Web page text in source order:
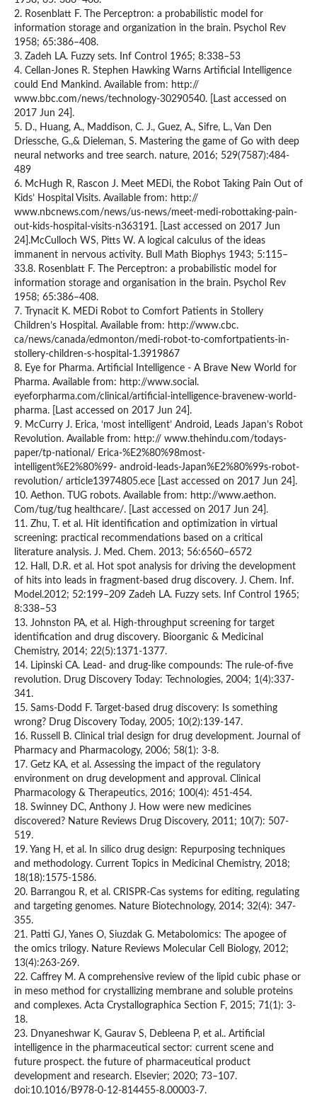
2. Rosenblatt F. The Perceptron: a probabilistic model for
information storage and organization in the brain. Psychol Rev
1958; 65:386–408.
3. Zadeh LA. Fuzzy sets. Inf Control 1965; 8:338–53
4. Cellan-Jones R. Stephen Hawking Warns Artificial Intelligence
could End Mankind. Available from: http://
www.bbc.com/news/technology-30290540. [Last accessed on
2017 Jun 24].
5. D., Huang, A., Maddison, C. J., Guez, A., Sifre, L., Van Den
Driessche, G.,& Dieleman, S. Mastering the game of Go with deep
neural networks and tree search. nature, 2016; 529(7587):484-
489
6. McHugh R, Rascon J. Meet MEDi, the Robot Taking Pain Out of
Kids’ Hospital Visits. Available from: http://
www.nbcnews.com/news/us-news/meet-medi-robottaking-pain-
out-kids-hospital-visits-n363191. [Last accessed on 2017 Jun
24].McCulloch WS, Pitts W. A logical calculus of the ideas
immanent in nervous activity. Bull Math Biophys 1943; 5:115–
33.8. Rosenblatt F. The Perceptron: a probabilistic model for
information storage and organisation in the brain. Psychol Rev
1958; 65:386–408.
7. Trynacit K. MEDi Robot to Comfort Patients in Stollery
Children’s Hospital. Available from: http://www.cbc.
ca/news/canada/edmonton/medi-robot-to-comfortpatients-in-
stollery-children-s-hospital-1.3919867
8. Eye for Pharma. Artificial Intelligence - A Brave New World for
Pharma. Available from: http://www.social.
eyeforpharma.com/clinical/artificial-intelligence-bravenew-world-
pharma. [Last accessed on 2017 Jun 24].
9. McCurry J. Erica, ‘most intelligent’ Android, Leads Japan’s Robot
Revolution. Available from: http:// www.thehindu.com/todays-
paper/tp-national/ Erica-%E2%80%98most-
intelligent%E2%80%99- android-leads-Japan%E2%80%99s-robot-
revolution/ article13974805.ece [Last accessed on 2017 Jun 24].
10. Aethon. TUG robots. Available from: http://www.aethon.
Com/tug/tug healthcare/. [Last accessed on 2017 Jun 24].
11. Zhu, T. et al. Hit identification and optimization in virtual
screening: practical recommendations based on a critical
literature analysis. J. Med. Chem. 2013; 56:6560–6572
12. Hall, D.R. et al. Hot spot analysis for driving the development
of hits into leads in fragment-based drug discovery. J. Chem. Inf.
Model.2012; 52:199–209 Zadeh LA. Fuzzy sets. Inf Control 1965;
8:338–53
13. Johnston PA, et al. High-throughput screening for target
identification and drug discovery. Bioorganic & Medicinal
Chemistry, 2014; 22(5):1371-1377.
14. Lipinski CA. Lead- and drug-like compounds: The rule-of-five
revolution. Drug Discovery Today: Technologies, 2004; 1(4):337-
341.
15. Sams-Dodd F. Target-based drug discovery: Is something
wrong? Drug Discovery Today, 2005; 10(2):139-147.
16. Russell B. Clinical trial design for drug development. Journal of
Pharmacy and Pharmacology, 2006; 58(1): 3-8.
17. Getz KA, et al. Assessing the impact of the regulatory
environment on drug development and approval. Clinical
Pharmacology & Therapeutics, 2016; 100(4): 451-454.
18. Swinney DC, Anthony J. How were new medicines
discovered? Nature Reviews Drug Discovery, 2011; 10(7): 507-
519.
19. Yang H, et al. In silico drug design: Repurposing techniques
and methodology. Current Topics in Medicinal Chemistry, 2018;
18(18):1575-1586.
20. Barrangou R, et al. CRISPR-Cas systems for editing, regulating
and targeting genomes. Nature Biotechnology, 2014; 32(4): 347-
355.
21. Patti GJ, Yanes O, Siuzdak G. Metabolomics: The apogee of
the omics trilogy. Nature Reviews Molecular Cell Biology, 2012;
13(4):263-269.
22. Caffrey M. A comprehensive review of the lipid cubic phase or
in meso method for crystallizing membrane and soluble proteins
and complexes. Acta Crystallographica Section F, 2015; 71(1): 3-
18.
23. Dnyaneshwar K, Gaurav S, Debleena P, et al.. Artificial
intelligence in the pharmaceutical sector: current scene and
future prospect. the future of pharmaceutical product
development and research. Elsevier; 2020; 73–107.
doi:10.1016/B978-0-12-814455-8.00003-7.